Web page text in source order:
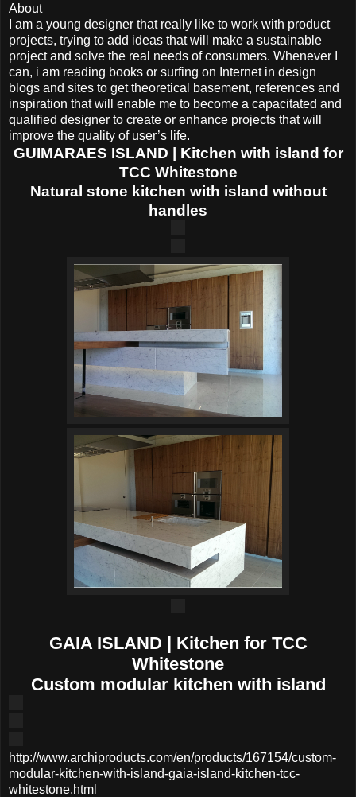
About
I am a young designer that really like to work with product
projects, trying to add ideas that will make a sustainable
project and solve the real needs of consumers. Whenever I
can, i am reading books or surfing on Internet in design
blogs and sites to get theoretical basement, references and
inspiration that will enable me to become a capacitated and
qualified designer to create or enhance projects that will
improve the quality of user’s life.
GUIMARAES ISLAND | Kitchen with island for
TCC Whitestone
Natural stone kitchen with island without
handles
GAIA ISLAND | Kitchen for TCC
Whitestone
Custom modular kitchen with island
http://www.archiproducts.com/en/products/167154/custom-
modular-kitchen-with-island-gaia-island-kitchen-tcc-
whitestone.html